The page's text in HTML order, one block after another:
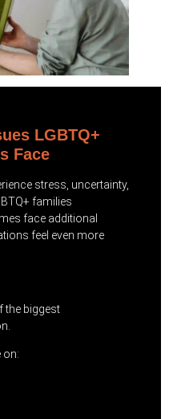
LGBTQ+
Face
stress, uncertainty,
families
face additional
feel even more
the biggest
on: